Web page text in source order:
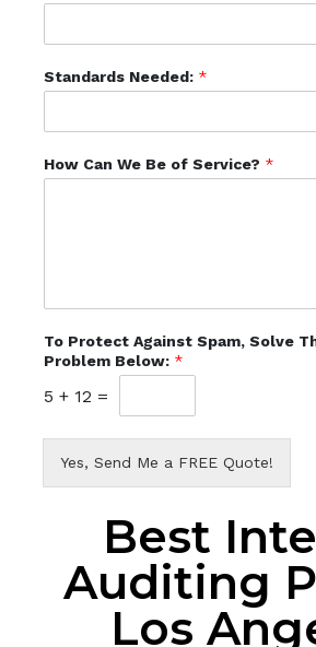
Standards Needed: *
How Can We Be of Service? *
To Protect Against Spam, Solve
Problem Below: *
5 + 12 =
Yes, Send Me a FREE Quote!
Best
Auditing
Los